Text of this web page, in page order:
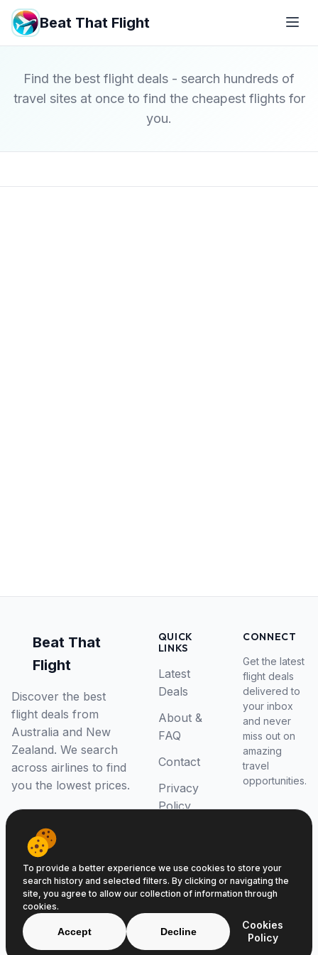
Beat That Flight
Find the best flight deals - search hundreds of
travel sites at once to find the cheapest flights for
you.
Beat That
Flight
Discover the best
flight deals from
Australia and New
Zealand. We search
across airlines to find
you the lowest prices.
QUICK
LINKS
Latest
Deals
About &
FAQ
Contact
Privacy
Policy
CONNECT
Get the latest
flight deals
delivered to
your inbox
and never
miss out on
amazing
travel
opportunities.
© 2026 Beat That Flight. All rights reserved.
ABN 52646139807
To provide a better experience we use cookies to store your
search history and selected filters. By clicking or navigating the
site, you agree to allow our collection of information through
cookies.
Accept Decline
Cookies
Policy